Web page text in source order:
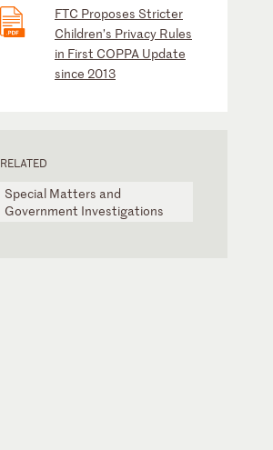
FTC Proposes Stricter
Children’s Privacy Rules
in First COPPA Update
since 2013
RELATED
Special Matters and
Government Investigations